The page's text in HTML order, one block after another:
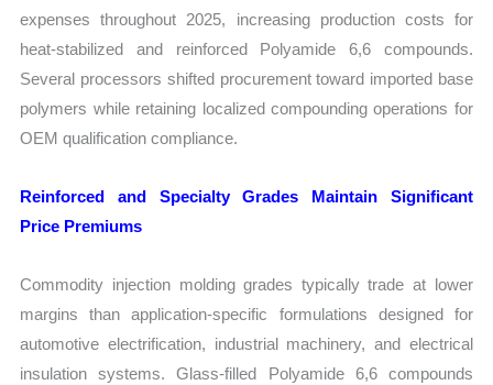
expenses throughout 2025, increasing production costs for
heat-stabilized and reinforced Polyamide 6,6 compounds.
Several processors shifted procurement toward imported base
polymers while retaining localized compounding operations for
OEM qualification compliance.
Reinforced and Specialty Grades Maintain Significant
Price Premiums
Commodity injection molding grades typically trade at lower
margins than application-specific formulations designed for
automotive electrification, industrial machinery, and electrical
insulation systems. Glass-filled Polyamide 6,6 compounds